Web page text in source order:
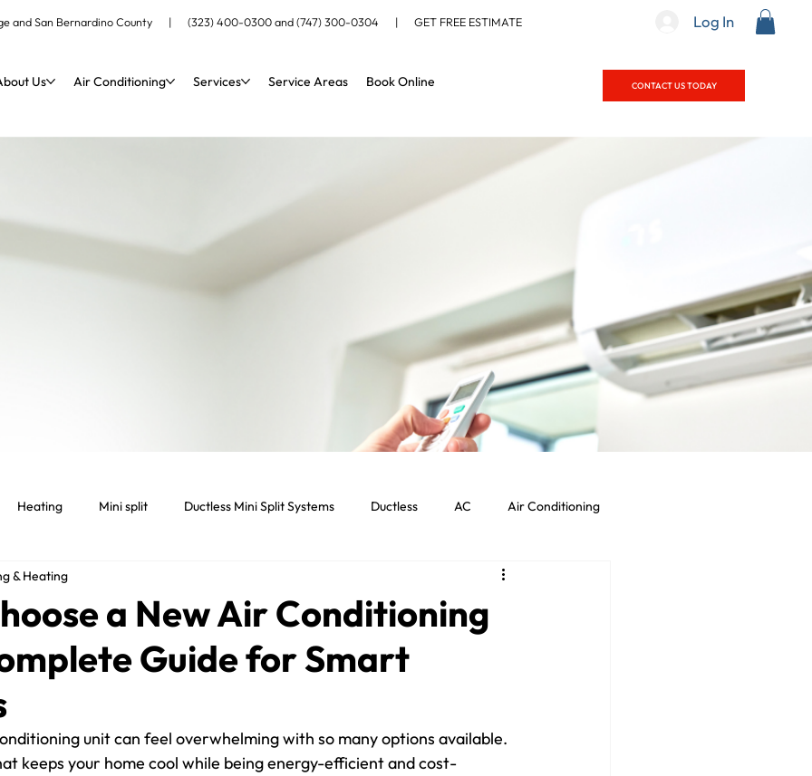
and San Bernardino County |(323) 400-0300and(747) 300-0304 |GET FREE ESTIMATE Log In
CONTACT US TODAY
Us Air Conditioning Services Service Areas Book Online
Heating Mini split Ductless Mini Split Systems Ductless AC Air Conditioning
Commercial HVAC Services
HVAC System Smart home Smart thermostat Light Commercial Los Angeles
a New Air Conditioning
Guide for Smart
& Heating
unit can feel overwhelming with so many options available.
keeps your home cool while being energy-efficient and cost-